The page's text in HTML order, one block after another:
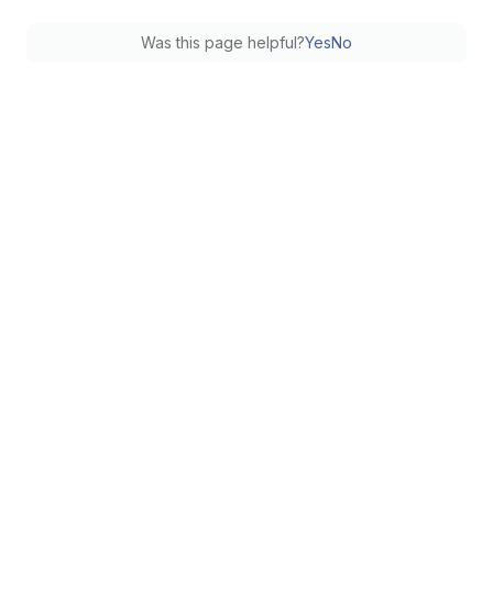
Was this page helpful?YesNo